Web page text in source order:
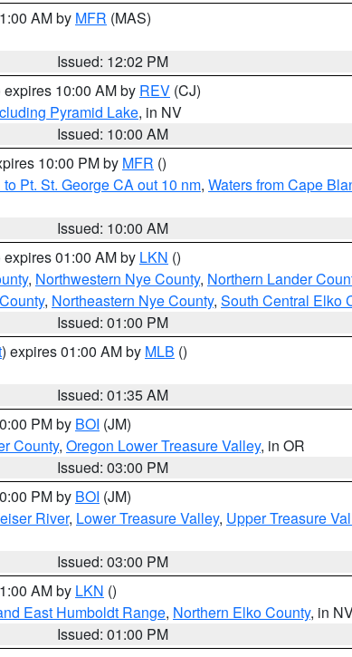
AM by MFR (MAS)
Issued: 12:02 PM
expires 10:00 AM by REV (CJ)
Pyramid Lake, in NV
Issued: 10:00 AM
10:00 PM by MFR ()
Pt. St. George CA out 10 nm, Waters from Cape
Issued: 10:00 AM
expires 01:00 AM by LKN ()
, Northwestern Nye County, Northern Lander
, Northeastern Nye County, South Central Elko
Issued: 01:00 PM
) expires 01:00 AM by MLB ()
Issued: 01:35 AM
PM by BOI (JM)
County, Oregon Lower Treasure Valley, in OR
Issued: 03:00 PM
PM by BOI (JM)
River, Lower Treasure Valley, Upper Treasure
Issued: 03:00 PM
AM by LKN ()
East Humboldt Range, Northern Elko County, in
Issued: 01:00 PM